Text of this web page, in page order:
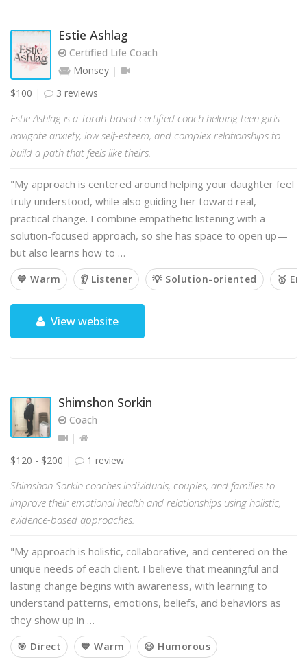
Estie Ashlag
Certified Life Coach
Monsey
$100
3 reviews
Estie Ashlag is a Torah-based certified coach helping teen girls
navigate anxiety, low self-esteem, and complex relationships to
build a path that feels like theirs.
"My approach is centered around helping your daughter feel
truly understood, while also guiding her toward real,
practical change. I combine empathetic listening with a
solution-focused approach, so she has space to open up—
but also learns how to …
💙 Warm 👂 Listener 💡 Solution-oriented 🥇
View website
Shimshon Sorkin
Coach
$120 - $200 1 review
Shimshon Sorkin coaches individuals, couples, and families to
improve their emotional health and relationships using holistic,
evidence-based approaches.
"My approach is holistic, collaborative, and centered on the
unique needs of each client. I believe that meaningful and
lasting change begins with awareness, with learning to
understand patterns, emotions, beliefs, and behaviors as
they show up in …
🎯 Direct 💙 Warm 😃 Humorous